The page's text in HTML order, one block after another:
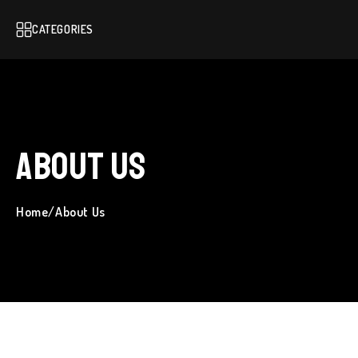
CATEGORIES
About Us
Home/About Us